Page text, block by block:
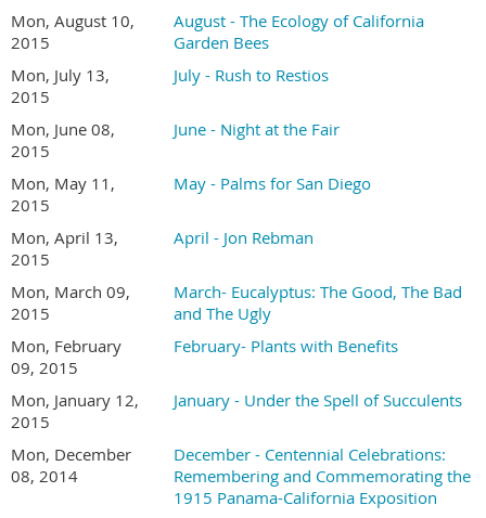
Mon, August 10,
2015
August - The Ecology of California
Garden Bees
Mon, July 13,
2015
July - Rush to Restios
Mon, June 08,
2015
June - Night at the Fair
Mon, May 11,
2015
May - Palms for San Diego
Mon, April 13,
2015
April - Jon Rebman
Mon, March 09,
2015
March- Eucalyptus: The Good, The Bad
and The Ugly
Mon, February
09, 2015
February- Plants with Benefits
Mon, January 12,
2015
January - Under the Spell of Succulents
Mon, December
08, 2014
December - Centennial Celebrations:
Remembering and Commemorating the
1915 Panama-California Exposition